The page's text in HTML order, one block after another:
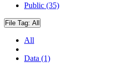
Public (35)
File Tag: All
All
Data (1)